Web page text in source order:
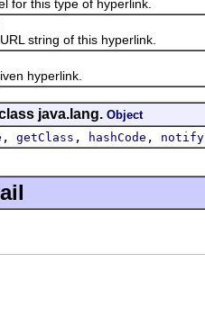
this type of hyperlink.
string of this hyperlink.
hyperlink.
java.lang. Object
, getClass , hashCode , notify